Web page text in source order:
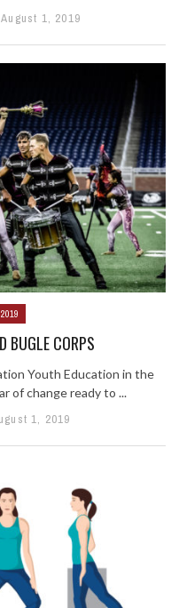
August 1, 2019
BUGLE CORPS
Youth Education in the
of change ready to ...
1, 2019